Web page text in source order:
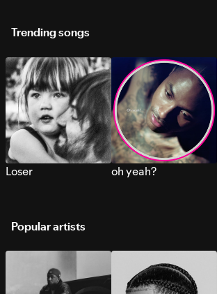
Trending songs
Loser oh yeah?
Popular artists